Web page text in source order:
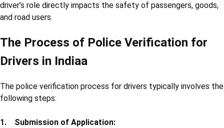
driver’s role directly impacts the safety of passengers, goods,
and road users.
The Process of Police Verification for
Drivers in Indiaa
The police verification process for drivers typically involves the
following steps:
1. Submission of Application: